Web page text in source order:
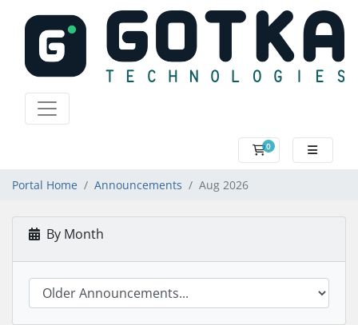
0
SHOPPING CART
Portal Home Announcements Aug 2026
By Month